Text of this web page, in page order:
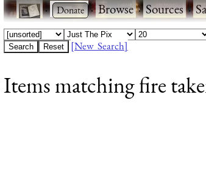
· ·Browse·Sources·
[New Search]
Items matching fire